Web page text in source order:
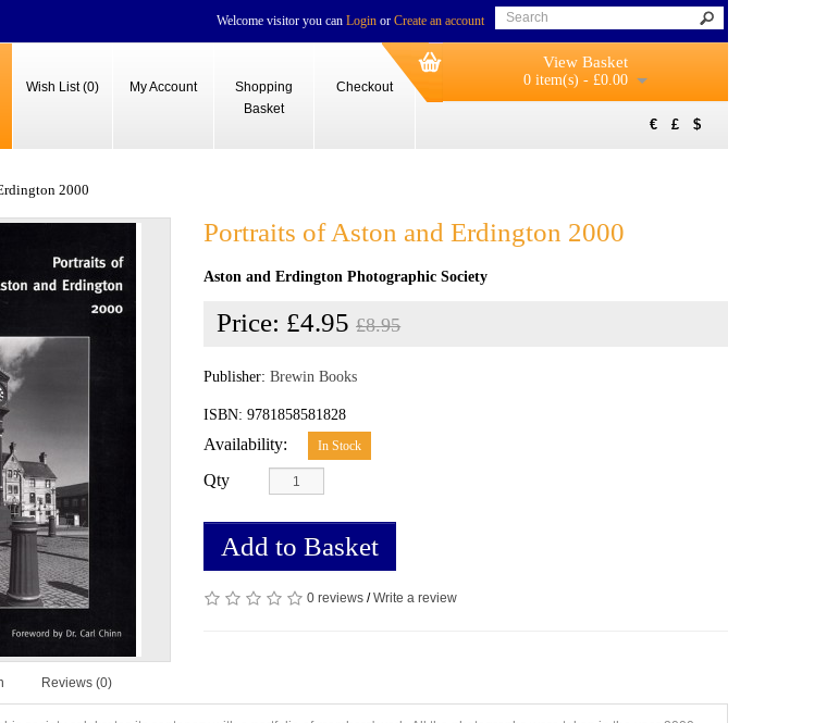
Welcome visitor you can Login or Create an account
Wish List (0) My Account
Shopping
Basket
Checkout
View Basket
0 item(s) - £0.00
€ £ $
2000
Portraits of Aston and Erdington 2000
Aston and Erdington Photographic Society
Price: £4.95 £8.95
Publisher:Brewin Books
ISBN: 9781858581828
Availability: In Stock
Qty
Add to Basket
0 reviews /Write a review
Reviews (0)